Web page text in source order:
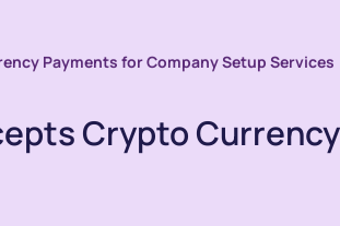
Payments for Company Setup Services
Crypto